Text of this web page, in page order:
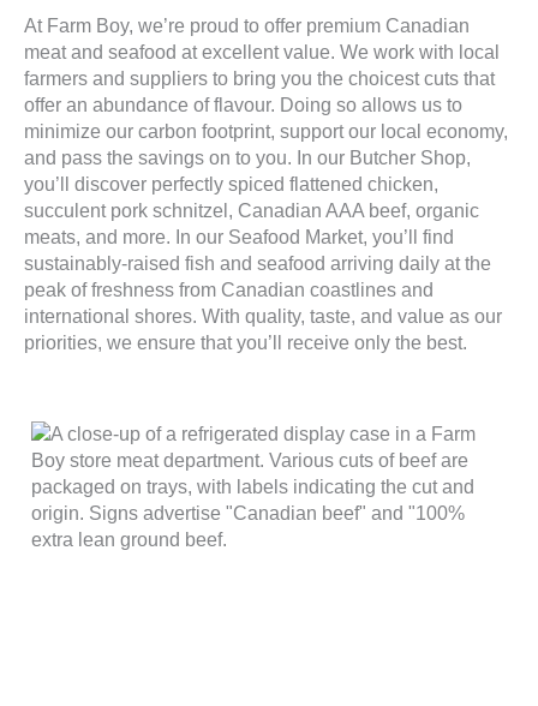
At Farm Boy, we’re proud to offer premium Canadian
meat and seafood at excellent value. We work with local
farmers and suppliers to bring you the choicest cuts that
offer an abundance of flavour. Doing so allows us to
minimize our carbon footprint, support our local economy,
and pass the savings on to you. In our Butcher Shop,
you’ll discover perfectly spiced flattened chicken,
succulent pork schnitzel, Canadian AAA beef, organic
meats, and more. In our Seafood Market, you’ll find
sustainably-raised fish and seafood arriving daily at the
peak of freshness from Canadian coastlines and
international shores. With quality, taste, and value as our
priorities, we ensure that you’ll receive only the best.